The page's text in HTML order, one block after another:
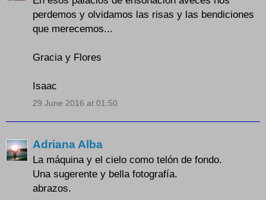
perdemos y olvidamos las risas y las bendiciones
que merecemos...
Gracia y Flores
Isaac
29 June 2016 at 01:50
Adriana Alba
La máquina y el cielo como telón de fondo.
Una sugerente y bella fotografía.
abrazos.